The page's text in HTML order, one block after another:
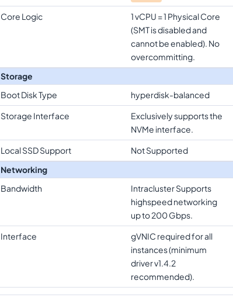
Core Logic
1 vCPU = 1 Physical Core
(SMT is disabled and
cannot be enabled). No
overcommitting.
Storage
Boot Disk Type
hyperdisk-balanced
Storage Interface
Exclusively supports the
NVMe interface.
Local SSD Support
Not Supported
Networking
Bandwidth
Intracluster Supports
highspeed networking
up to 200 Gbps.
Interface
gVNIC required for all
instances (minimum
driver v1.4.2
recommended).